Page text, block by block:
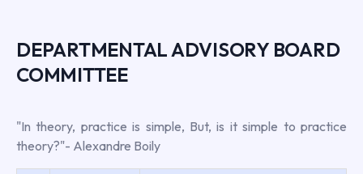
DEPARTMENTAL ADVISORY BOARD
COMMITTEE
"In theory, practice is simple, But, is it simple to practice
theory?"- Alexandre Boily